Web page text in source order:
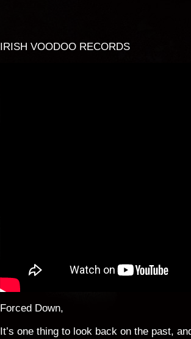
IRISH VOODOO RECORDS
Forced Down,
It’s one thing to look back on the past,